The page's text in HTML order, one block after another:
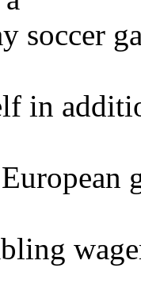
soccer
in